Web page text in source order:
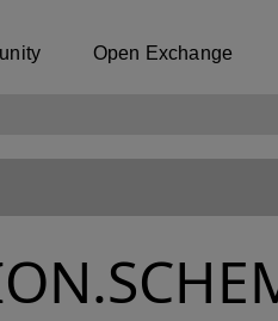
Open Exchange